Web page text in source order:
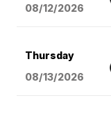
08/12/2026
Thursday
08/13/2026